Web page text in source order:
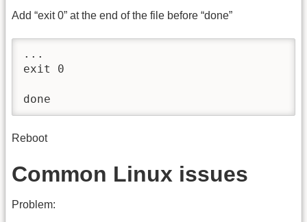
Add “exit 0” at the end of the file before “done”
...
exit 0
done
Reboot
Common Linux issues
Problem: